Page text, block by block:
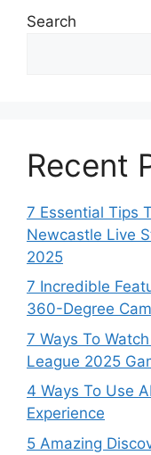
Search
Recent
7 Essential Tips
Newcastle Live
2025
7 Incredible
360-Degree
7 Ways To
League 2025
4 Ways To Use
Experience
5 Amazing